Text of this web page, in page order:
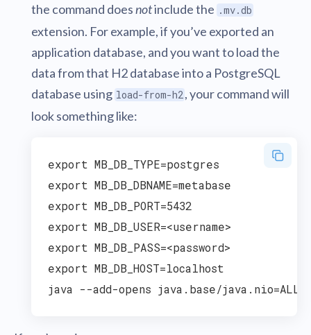
the command doesnotinclude the .mv.db
extension. For example, if you’ve exported an
application database, and you want to load the
data from that H2 database into a PostgreSQL
database using load-from-h2, your command will
look something like:
export MB_DB_TYPE=postgres
export MB_DB_DBNAME=metabase
export MB_DB_PORT=5432
export MB_DB_USER=<username>
export MB_DB_PASS=<password>
export MB_DB_HOST=localhost